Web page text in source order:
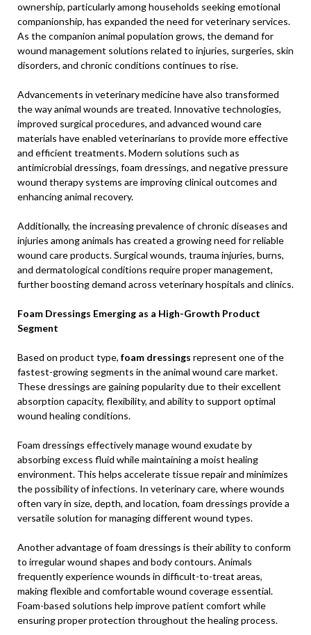
ownership, particularly among households seeking emotional
companionship, has expanded the need for veterinary services.
As the companion animal population grows, the demand for
wound management solutions related to injuries, surgeries, skin
disorders, and chronic conditions continues to rise.
Advancements in veterinary medicine have also transformed
the way animal wounds are treated. Innovative technologies,
improved surgical procedures, and advanced wound care
materials have enabled veterinarians to provide more effective
and efficient treatments. Modern solutions such as
antimicrobial dressings, foam dressings, and negative pressure
wound therapy systems are improving clinical outcomes and
enhancing animal recovery.
Additionally, the increasing prevalence of chronic diseases and
injuries among animals has created a growing need for reliable
wound care products. Surgical wounds, trauma injuries, burns,
and dermatological conditions require proper management,
further boosting demand across veterinary hospitals and clinics.
Foam Dressings Emerging as a High-Growth Product
Segment
Based on product type, foam dressings represent one of the
fastest-growing segments in the animal wound care market.
These dressings are gaining popularity due to their excellent
absorption capacity, flexibility, and ability to support optimal
wound healing conditions.
Foam dressings effectively manage wound exudate by
absorbing excess fluid while maintaining a moist healing
environment. This helps accelerate tissue repair and minimizes
the possibility of infections. In veterinary care, where wounds
often vary in size, depth, and location, foam dressings provide a
versatile solution for managing different wound types.
Another advantage of foam dressings is their ability to conform
to irregular wound shapes and body contours. Animals
frequently experience wounds in difficult-to-treat areas,
making flexible and comfortable wound coverage essential.
Foam-based solutions help improve patient comfort while
ensuring proper protection throughout the healing process.